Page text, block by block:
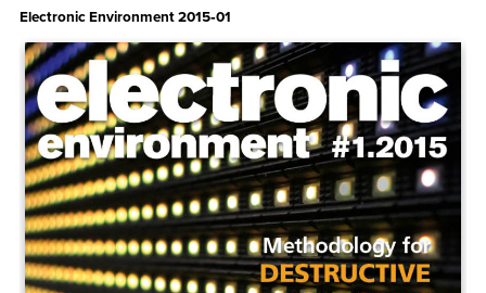
Electronic Environment 2015‑01